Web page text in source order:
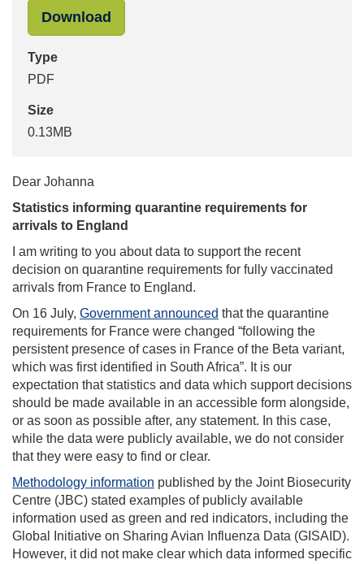
Download
Type
PDF
Size
0.13MB
Dear Johanna
Statistics informing quarantine requirements for
arrivals to England
I am writing to you about data to support the recent
decision on quarantine requirements for fully vaccinated
arrivals from France to England.
On 16 July, Government announced that the quarantine
requirements for France were changed “following the
persistent presence of cases in France of the Beta variant,
which was first identified in South Africa”. It is our
expectation that statistics and data which support decisions
should be made available in an accessible form alongside,
or as soon as possible after, any statement. In this case,
while the data were publicly available, we do not consider
that they were easy to find or clear.
Methodology information published by the Joint Biosecurity
Centre (JBC) stated examples of publicly available
information used as green and red indicators, including the
Global Initiative on Sharing Avian Influenza Data (GISAID).
However, it did not make clear which data informed specific